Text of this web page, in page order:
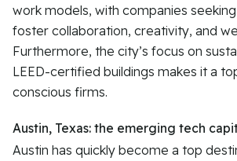
work models, with companies
foster collaboration, creativity, and
Furthermore, the city’s focus on
LEED-certified buildings makes it a
conscious firms.
Austin, Texas: the emerging tech
Austin has quickly become a top